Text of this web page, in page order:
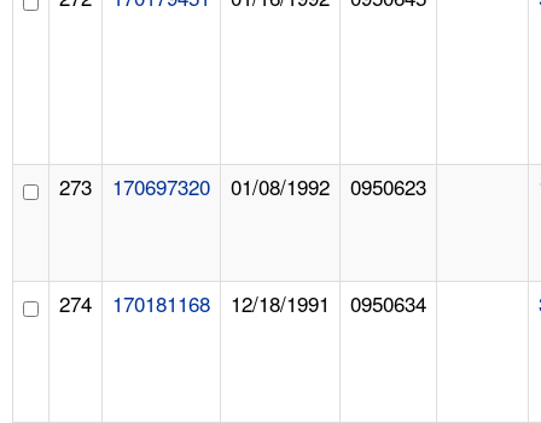
273 170697320 01/08/1992 0950623
274 170181168 12/18/1991 0950634